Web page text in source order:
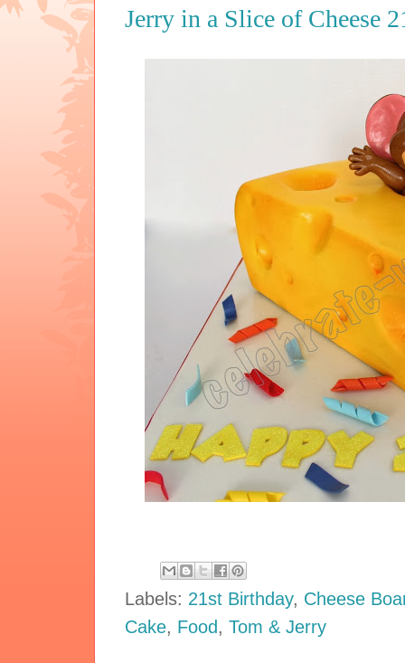
Jerry in a Slice of Cheese
Labels: 21st Birthday, Cheese
Cake, Food ,Tom & Jerry